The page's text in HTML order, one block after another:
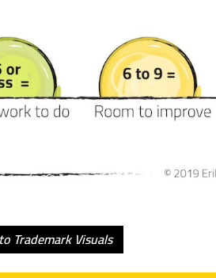
Trademark Visuals